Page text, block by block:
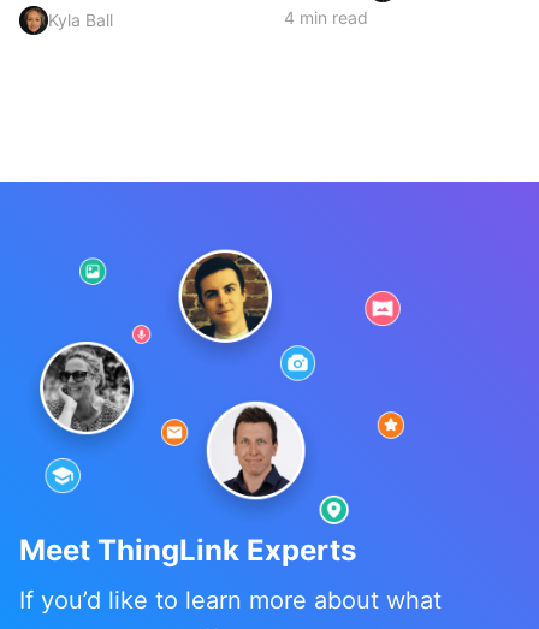
Kyla Ball 4 min read
Meet ThingLink Experts
If you’d like to learn more about what